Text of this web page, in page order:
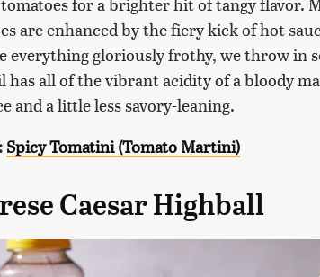
are enhanced by the fiery kick of hot
everything gloriously frothy, we throw in
has all of the vibrant acidity of a bloody
and a little less savory-leaning.
Spicy Tomatini (Tomato Martini)
Caesar Highball